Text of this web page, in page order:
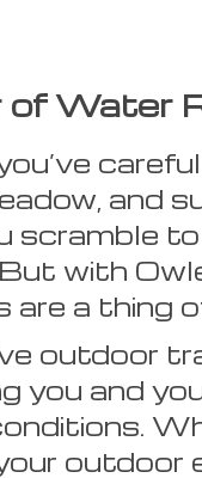
of Water
and
scramble
with
are a thing
outdoor
you and
outdoor